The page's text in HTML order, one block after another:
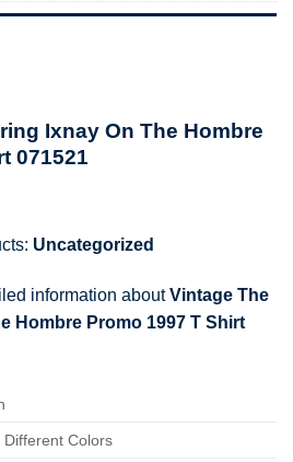
Ixnay On The Hombre
071521
Uncategorized
information aboutVintage The
Hombre Promo 1997 T Shirt
Different Colors